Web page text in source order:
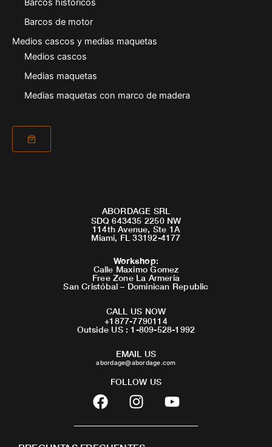
Barcos históricos
Barcos de motor
Medios cascos y medias maquetas
Medios cascos
Medias maquetas
Medias maquetas con marco de madera
ABORDAGE SRL
SDQ 643435 2250 NW
114th Avenue, Ste 1A
Miami, FL 33192-4177
Workshop:
Calle Maximo Gomez
Free Zone La Armeria
San Cristóbal – Dominican Republic
CALL US NOW
+1877-7790114
Outside US : 1-809-528-1992
EMAIL US
abordage@abordage.com
FOLLOW US
F
a
c
I
n
s
Y
o
u